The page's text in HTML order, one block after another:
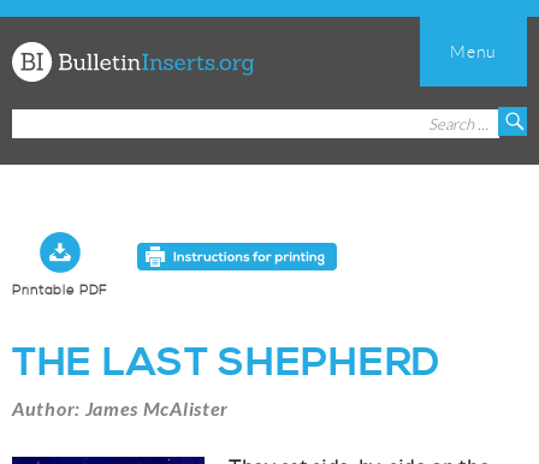
Church
Bulletin
Menu
Printable PDF
THE LAST SHEPHERD
Author: James McAlister